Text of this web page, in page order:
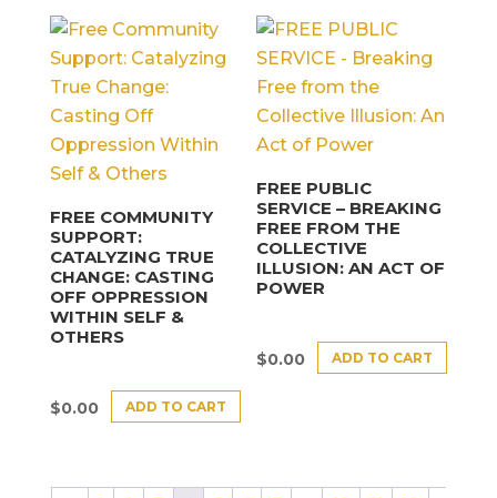
FREE COMMUNITY
SUPPORT:
CATALYZING TRUE
CHANGE: CASTING
OFF OPPRESSION
WITHIN SELF &
OTHERS
$0.00 ADD TO CART
FREE PUBLIC
SERVICE – BREAKING
FREE FROM THE
COLLECTIVE
ILLUSION: AN ACT OF
POWER
$0.00 ADD TO CART